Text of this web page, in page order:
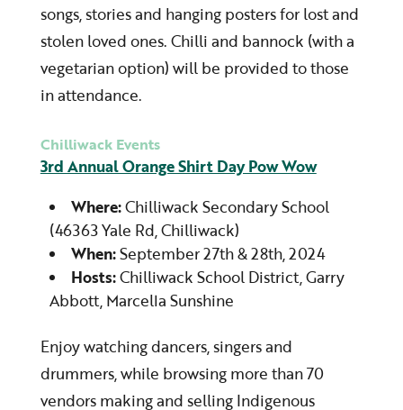
songs, stories and hanging posters for lost and
stolen loved ones. Chilli and bannock (with a
vegetarian option) will be provided to those
in attendance.
Chilliwack Events
3rd Annual Orange Shirt Day Pow Wow
Where:Chilliwack Secondary School
(46363 Yale Rd, Chilliwack)
When:September 27th & 28th, 2024
Hosts:Chilliwack School District, Garry
Abbott, Marcella Sunshine
Enjoy watching dancers, singers and
drummers, while browsing more than 70
vendors making and selling Indigenous